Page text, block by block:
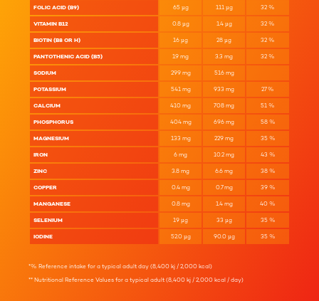
FOLIC ACID (B9) 65µg 111µg 32 %
VITAMIN B12 0.8µg 1.4µg 32 %
BIOTIN (B8 OR H) 16 µg 28 µg 32 %
PANTOTHENIC ACID (B5) 1.9 mg 3.3 mg 32 %
SODIUM 299mg 516mg
POTASSIUM 541mg 933 mg 27%
CALCIUM 410 mg 708 mg 51 %
PHOSPHORUS 404mg 696 mg 58%
MAGNESIUM 133 mg 229 mg 35%
IRON 6 mg 10.2 mg 43 %
ZINC 3.8 mg 6.6 mg 38%
COPPER 0.4mg 0.7mg 39%
MANGANESE 0.8mg 1.4mg 40 %
SELENIUM 19 µg 33 µg 35%
IODINE 52.0µg 90.0µg 35%
*% Reference intake for a typical adult day (8,400 kj / 2,000 kcal)
** Nutritional Reference Values for a typical adult (8,400 kj / 2,000 kcal / day)